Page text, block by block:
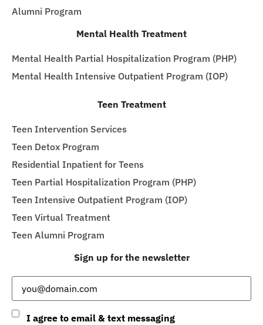
Alumni Program
Mental Health Treatment
Mental Health Partial Hospitalization Program (PHP)
Mental Health Intensive Outpatient Program (IOP)
Teen Treatment
Teen Intervention Services
Teen Detox Program
Residential Inpatient for Teens
Teen Partial Hospitalization Program (PHP)
Teen Intensive Outpatient Program (IOP)
Teen Virtual Treatment
Teen Alumni Program
Sign up for the newsletter
Consent
I agree to email & text messaging